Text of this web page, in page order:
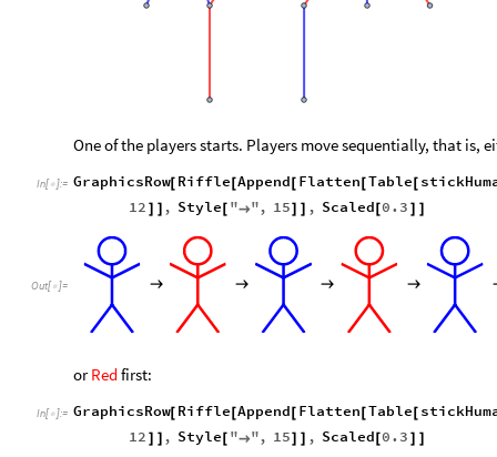
One of the players starts. Players move sequentially, that is,
In[ ]:= GraphicsRow[ Riffle[Append [ Flatten[Table[
12 ] ] , Style[ "→", 15] ] , Scaled [0.3 ] ]
Out[ ]= → → → →
orRedfirst:
In[ ]:= GraphicsRow[ Riffle[Append [ Flatten[Table[
12 ] ] , Style[ "→", 15] ] , Scaled [0.3 ] ]